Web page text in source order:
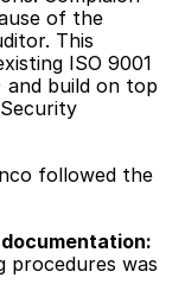
of the
This
ISO 9001
and build on top
followed the
procedures was